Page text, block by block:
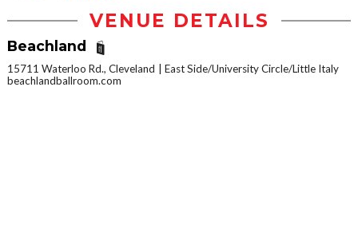
VENUE DETAILS
Beachland
15711 Waterloo Rd., Cleveland
East Side/University Circle/Little Italy
beachlandballroom.com